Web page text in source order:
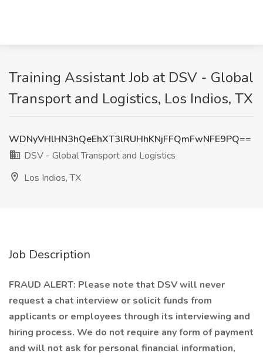
Training Assistant Job at DSV - Global
Transport and Logistics, Los Indios, TX
WDNyVHlHN3hQeEhXT3lRUHhKNjFFQmFwNFE9PQ==
DSV - Global Transport and Logistics
Los Indios, TX
Job Description
FRAUD ALERT: Please note that DSV will never
request a chat interview or solicit funds from
applicants or employees through its interviewing and
hiring process. We do not require any form of payment
and will not ask for personal financial information,